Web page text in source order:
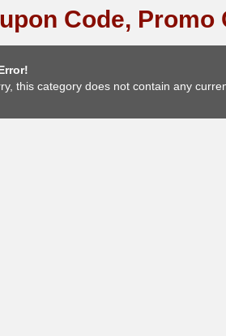
Code, Promo
this category does not contain any